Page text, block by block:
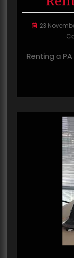
23
Renting a